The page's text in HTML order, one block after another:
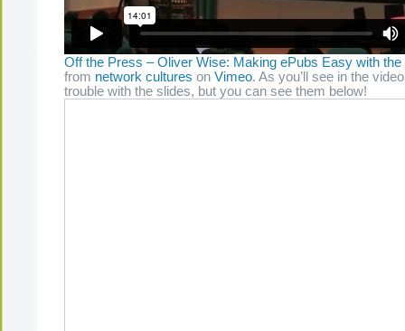
Off the Press – Oliver Wise: Making ePubs Easy with the
from network cultures on Vimeo. As you’ll see in the
trouble with the slides, but you can see them below!